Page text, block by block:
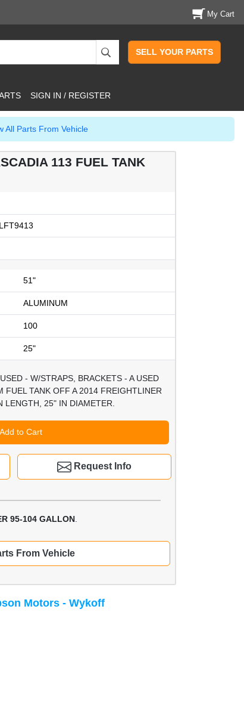
My Cart
SELL YOUR PARTS
SIGN IN / REGISTER
All Parts From Vehicle
113 FUEL TANK
51"
ALUMINUM
100
25"
USED - W/STRAPS, BRACKETS - A USED
FUEL TANK OFF A 2014 FREIGHTLINER
LENGTH, 25" IN DIAMETER.
Add to Cart
Request Info
95-104 GALLON
From Vehicle
Motors - Wykoff